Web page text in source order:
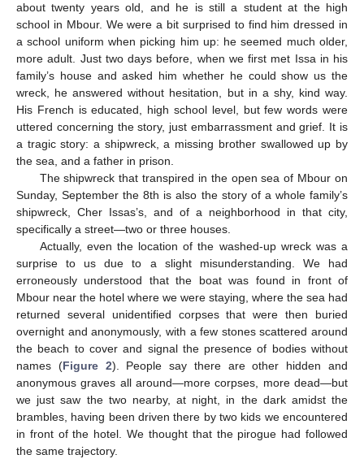
about twenty years old, and he is still a student at the high
school in Mbour. We were a bit surprised to find him dressed in
a school uniform when picking him up: he seemed much older,
more adult. Just two days before, when we first met Issa in his
family’s house and asked him whether he could show us the
wreck, he answered without hesitation, but in a shy, kind way.
His French is educated, high school level, but few words were
uttered concerning the story, just embarrassment and grief. It is
a tragic story: a shipwreck, a missing brother swallowed up by
the sea, and a father in prison.
The shipwreck that transpired in the open sea of Mbour on
Sunday, September the 8th is also the story of a whole family’s
shipwreck, Cher Issas’s, and of a neighborhood in that city,
specifically a street—two or three houses.
Actually, even the location of the washed-up wreck was a
surprise to us due to a slight misunderstanding. We had
erroneously understood that the boat was found in front of
Mbour near the hotel where we were staying, where the sea had
returned several unidentified corpses that were then buried
overnight and anonymously, with a few stones scattered around
the beach to cover and signal the presence of bodies without
names (Figure 2). People say there are other hidden and
anonymous graves all around—more corpses, more dead—but
we just saw the two nearby, at night, in the dark amidst the
brambles, having been driven there by two kids we encountered
in front of the hotel. We thought that the pirogue had followed
the same trajectory.